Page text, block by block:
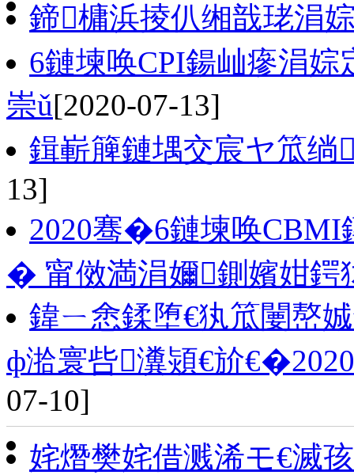
鍗槦浜掕仈缃戠珯涓
6鏈堜唤CPI鍚屾瘮涓
崇ǔ[2020-07-13]
鍓嶄簲鏈堣交宸ヤ笟
13]
2020骞�6鏈堜唤CBMI
� 甯傚満涓嬭鍘嬪姏鍔
鍏ㄧ悆鍒堕€犱笟闄嶅
ф湁寰呰瀵熲€斺
07-10]
姹熸樊姹借溅浠モ€滅